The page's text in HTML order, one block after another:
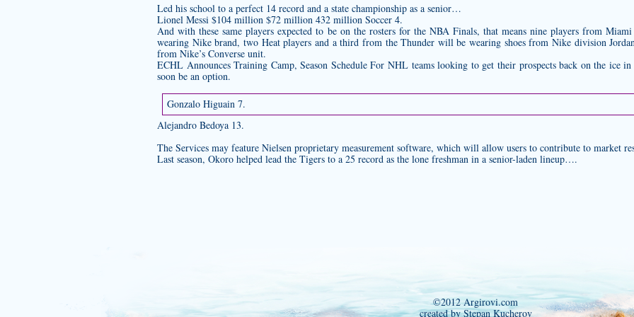
Led his school to a perfect 14 record and a state championship as a senior…
Lionel Messi $104 million $72 million 432 million Soccer 4.
And with these same players expected to be on the rosters for the NBA Finals, that means nine players from
wearing Nike brand, two Heat players and a third from the Thunder will be wearing shoes from Nike division
from Nike’s Converse unit.
ECHL Announces Training Camp, Season Schedule For NHL teams looking to get their prospects back on the ice
soon be an option.
Gonzalo Higuain 7.
Alejandro Bedoya 13.
The Services may feature Nielsen proprietary measurement software, which will allow users to contribute to market
Last season, Okoro helped lead the Tigers to a 25 record as the lone freshman in a senior-laden lineup….
©2012 Argirovi.com
created by Stepan Kucherov